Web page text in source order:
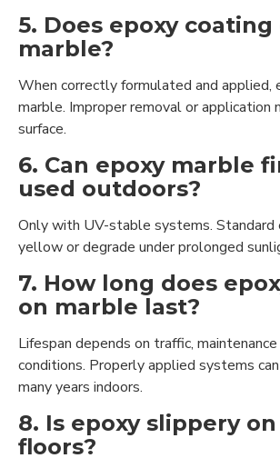
5. Does epoxy
marble?
When correctly formulated and applied,
marble. Improper removal or application
surface.
6. Can epoxy marble
used outdoors?
Only with UV-stable systems. Standard
yellow or degrade under prolonged
7. How long does
on marble last?
Lifespan depends on traffic,
conditions. Properly applied systems
many years indoors.
8. Is epoxy slippery
floors?